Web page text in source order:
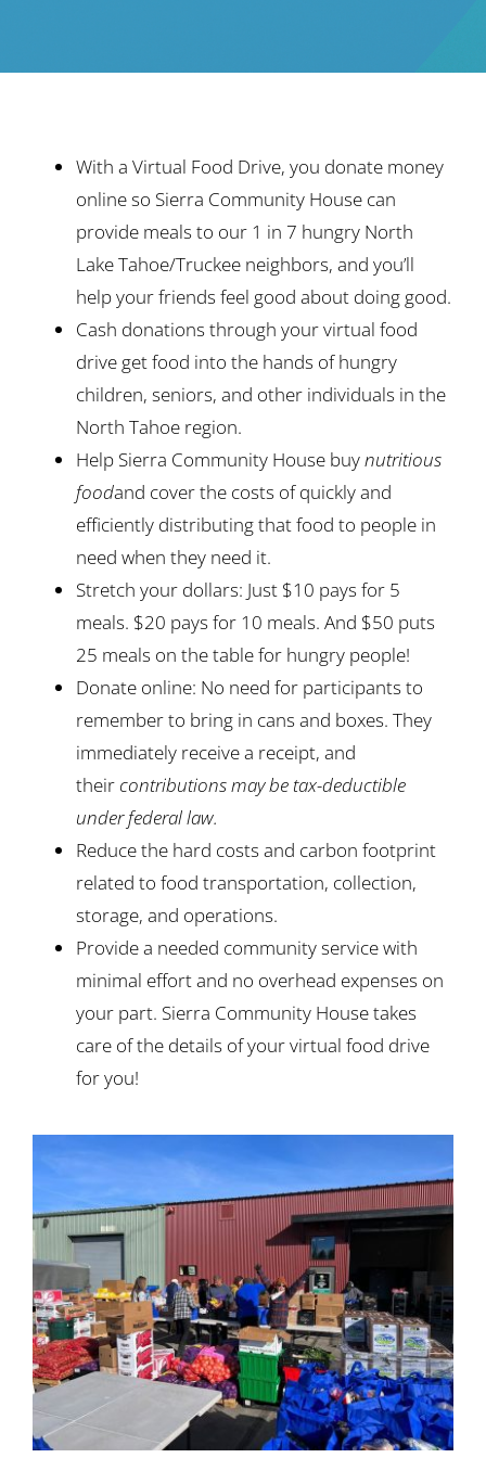
With a Virtual Food Drive, you donate money
online so Sierra Community House can
provide meals to our 1 in 7 hungry North
Lake Tahoe/Truckee neighbors, and you’ll
help your friends feel good about doing good.
Cash donations through your virtual food
drive get food into the hands of hungry
children, seniors, and other individuals in the
North Tahoe region.
Help Sierra Community House buynutritious
foodand cover the costs of quickly and
efficiently distributing that food to people in
need when they need it.
Stretch your dollars: Just $10 pays for 5
meals. $20 pays for 10 meals. And $50 puts
25 meals on the table for hungry people!
Donate online: No need for participants to
remember to bring in cans and boxes. They
immediately receive a receipt, and
their contributions may be tax-deductible
under federal law.
Reduce the hard costs and carbon footprint
related to food transportation, collection,
storage, and operations.
Provide a needed community service with
minimal effort and no overhead expenses on
your part. Sierra Community House takes
care of the details of your virtual food drive
for you!